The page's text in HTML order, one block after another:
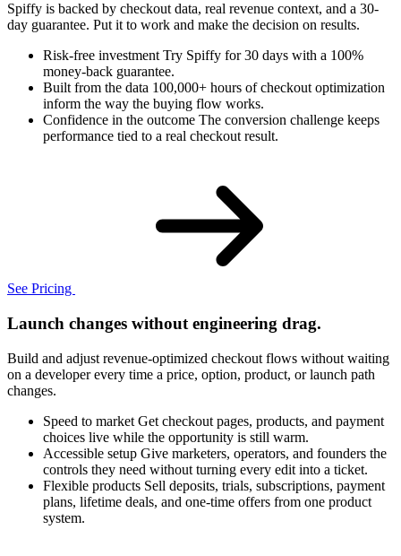
Spiffy is backed by checkout data, real revenue context, and a 30-
day guarantee. Put it to work and make the decision on results.
Risk‑free investment Try Spiffy for 30 days with a 100%
money-back guarantee.
Built from the data 100,000+ hours of checkout optimization
inform the way the buying flow works.
Confidence in the outcome The conversion challenge keeps
performance tied to a real checkout result.
See Pricing
Launch changes without engineering drag.
Build and adjust revenue-optimized checkout flows without waiting
on a developer every time a price, option, product, or launch path
changes.
Speed to market Get checkout pages, products, and payment
choices live while the opportunity is still warm.
Accessible setup Give marketers, operators, and founders the
controls they need without turning every edit into a ticket.
Flexible products Sell deposits, trials, subscriptions, payment
plans, lifetime deals, and one-time offers from one product
system.